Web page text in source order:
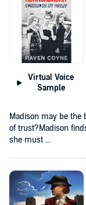
Virtual Voice
Sample
Madison may be
of trust?Madison
she must ...